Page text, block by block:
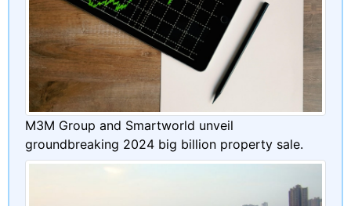
M3M Group and Smartworld unveil
groundbreaking 2024 big billion property sale.